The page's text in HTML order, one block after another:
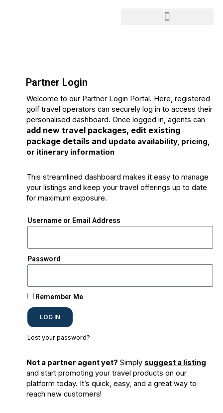
Partner Login
Welcome to our Partner Login Portal. Here, registered
golf travel operators can securely log in to access their
personalised dashboard. Once logged in, agents can
add new travel packages, edit existing
package details and update availability, pricing,
or itinerary information
This streamlined dashboard makes it easy to manage
your listings and keep your travel offerings up to date
for maximum exposure.
Username or Email Address
Password
Remember Me
LOG IN
Lost your password?
Not a partner agent yet? Simply suggest a listing
and start promoting your travel products on our
platform today. It’s quick, easy, and a great way to
reach new customers!